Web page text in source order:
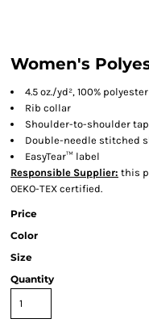
Women's
4.5 oz./yd², 100% polyester
Rib collar
Shoulder-to-shoulder
Double-needle stitched
EasyTear™ label
Responsible Supplier: this
OEKO-TEX certified.
Price
Color
Size
Quantity